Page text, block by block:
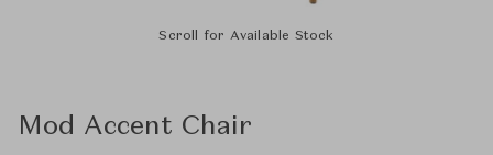
Scroll for Available Stock
Mod Accent Chair